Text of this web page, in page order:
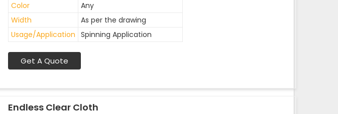
Color
Any
Width
As per the drawing
Usage/Application Spinning Application
Get A Quote
Endless Clear Cloth